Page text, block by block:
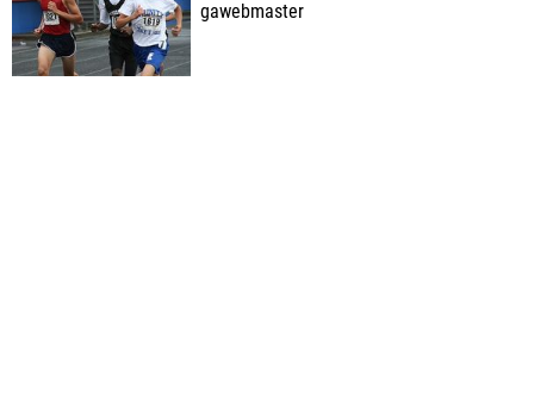
gawebmaster